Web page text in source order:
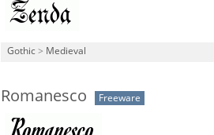
Gothic > Medieval
Romanesco Freeware